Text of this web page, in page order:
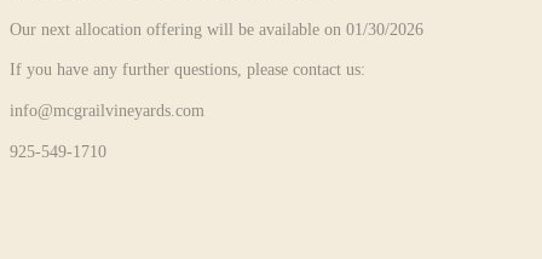
Our next allocation offering will be available on 01/30/2026
If you have any further questions, please contact us:
info@mcgrailvineyards.com
925-549-1710